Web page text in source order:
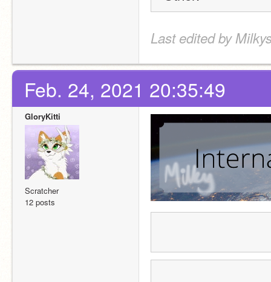
Last edited by
Feb. 24, 2021 20:35:49
GloryKitti
Scratcher
12 posts